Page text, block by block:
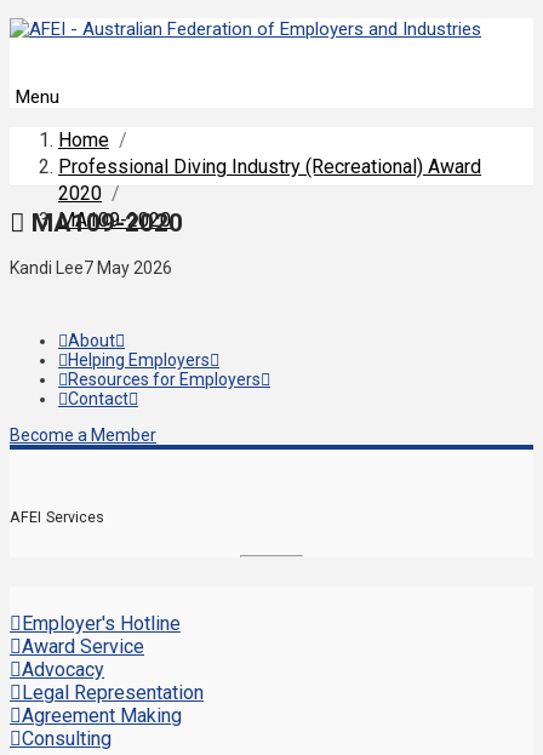
Menu
Home /
Professional Diving Industry (Recreational) Award
2020 /
MA109-2020
MA109-2020
Kandi Lee7 May 2026
About
Helping Employers
Resources for Employers
Contact
Become a Member
AFEI Services
Employer's Hotline
Award Service
Advocacy
Legal Representation
Agreement Making
Consulting